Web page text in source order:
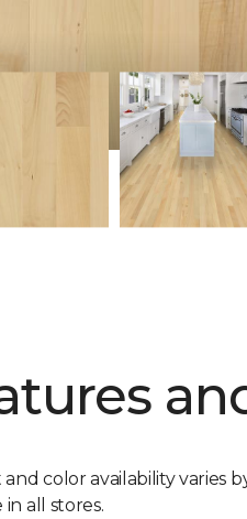
color availability varies
in all stores.